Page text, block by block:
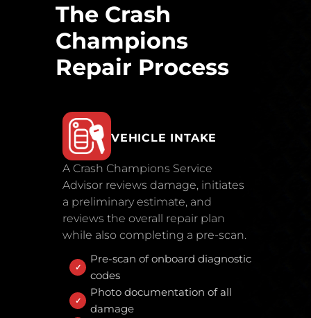
The Crash
Champions
Repair Process
VEHICLE INTAKE
A Crash Champions Service
Advisor reviews damage, initiates
a preliminary estimate, and
reviews the overall repair plan
while also completing a pre-scan.
Pre-scan of onboard diagnostic
codes
Photo documentation of all
damage